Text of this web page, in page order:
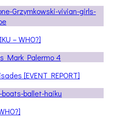
– WHO?]
[EVENT REPORT]